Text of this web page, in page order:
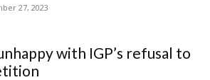
27, 2023
with IGP’s refusal to